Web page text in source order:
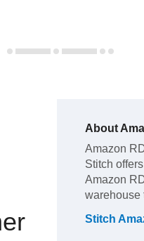
About
Amazon
Stitch
Amazon
warehouse
Stitch